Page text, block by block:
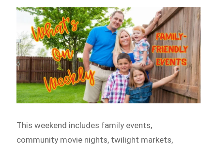
This weekend includes family events,
community movie nights, twilight markets,